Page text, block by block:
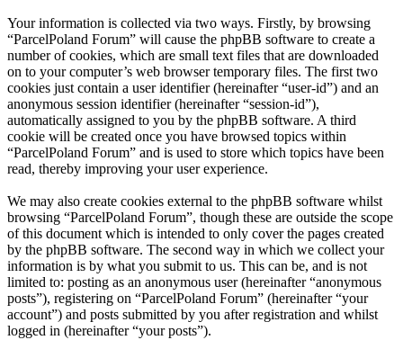
Your information is collected via two ways. Firstly, by browsing
“ParcelPoland Forum” will cause the phpBB software to create a
number of cookies, which are small text files that are downloaded
on to your computer’s web browser temporary files. The first two
cookies just contain a user identifier (hereinafter “user-id”) and an
anonymous session identifier (hereinafter “session-id”),
automatically assigned to you by the phpBB software. A third
cookie will be created once you have browsed topics within
“ParcelPoland Forum” and is used to store which topics have been
read, thereby improving your user experience.
We may also create cookies external to the phpBB software whilst
browsing “ParcelPoland Forum”, though these are outside the scope
of this document which is intended to only cover the pages created
by the phpBB software. The second way in which we collect your
information is by what you submit to us. This can be, and is not
limited to: posting as an anonymous user (hereinafter “anonymous
posts”), registering on “ParcelPoland Forum” (hereinafter “your
account”) and posts submitted by you after registration and whilst
logged in (hereinafter “your posts”).